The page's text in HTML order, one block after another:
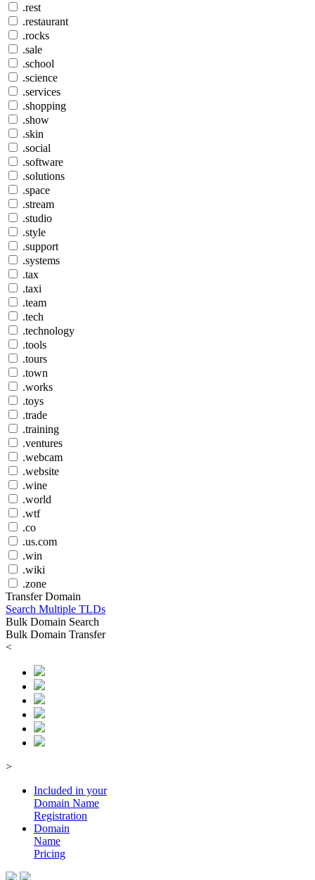
.rest
.restaurant
.rocks
.sale
.school
.science
.services
.shopping
.show
.skin
.social
.software
.solutions
.space
.stream
.studio
.style
.support
.systems
.tax
.taxi
.team
.tech
.technology
.tools
.tours
.town
.works
.toys
.trade
.training
.ventures
.webcam
.website
.wine
.world
.wtf
.co
.us.com
.win
.wiki
.zone
Transfer Domain
Search Multiple TLDs
Bulk Domain Search
Bulk Domain Transfer
<
>
Included in your
Domain Name
Registration
Domain
Name
Pricing